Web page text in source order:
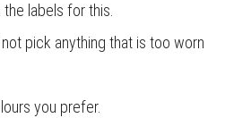
the labels for this.
pick anything that is too worn
you prefer.